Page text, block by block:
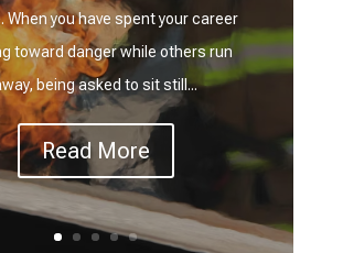
When you have spent your career
toward danger while others run
being asked to sit still...
Read More